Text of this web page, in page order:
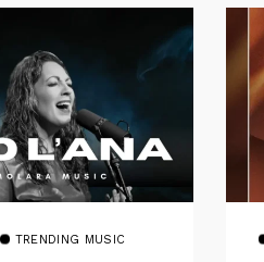
TRENDING MUSIC